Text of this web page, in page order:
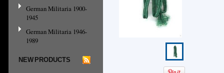
German Militaria 1900-
1945
German Militaria 1946-
1989
NEW PRODUCTS